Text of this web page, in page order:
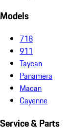
Models
718
911
Taycan
Panamera
Macan
Cayenne
Service & Parts